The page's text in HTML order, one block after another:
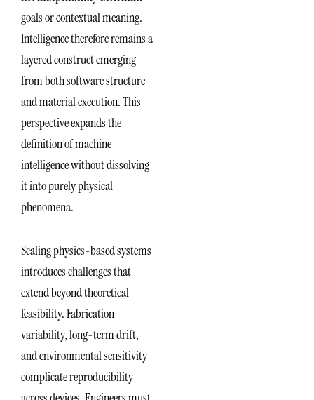
goals or contextual meaning.
Intelligence therefore remains a
layered construct emerging
from both software structure
and material execution. This
perspective expands the
definition of machine
intelligence without dissolving
it into purely physical
phenomena.
Scaling physics-based systems
introduces challenges that
extend beyond theoretical
feasibility. Fabrication
variability, long-term drift,
and environmental sensitivity
complicate reproducibility